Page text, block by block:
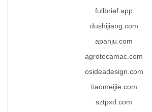
fullbrief.app
dushijiang.com
apanju.com
agrotecamac.com
osideadesign.com
tiaomeijie.com
sztpxd.com